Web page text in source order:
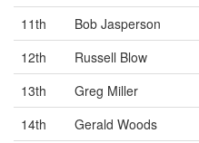
11th
Bob Jasperson
12th
Russell Blow
13th
Greg Miller
14th
Gerald Woods